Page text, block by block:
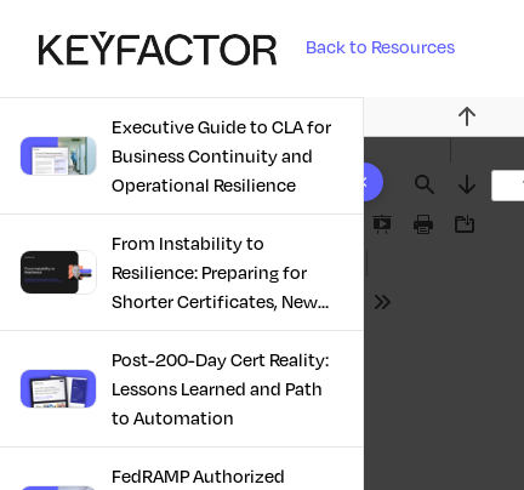
Back to Resources
10 results found
Executive Guide to CLA for
Business Continuity and
Operational Resilience
From Instability to
Resilience: Preparing for
Shorter Certificates, New
Regulations & Quantum
Risk in the Middle East
Post-200-Day Cert Reality:
Lessons Learned and Path
to Automation
FedRAMP Authorized
Find
Previous
Next
Presentation
Print Download
Tools